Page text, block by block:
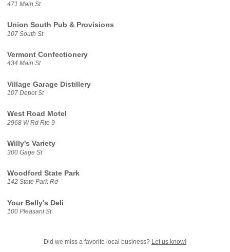
471 Main St
Union South Pub & Provisions
107 South St
Vermont Confectionery
434 Main St
Village Garage Distillery
107 Depot St
West Road Motel
2968 W Rd Rte 9
Willy's Variety
300 Gage St
Woodford State Park
142 State Park Rd
Your Belly's Deli
100 Pleasant St
Did we miss a favorite local business? Let us know!